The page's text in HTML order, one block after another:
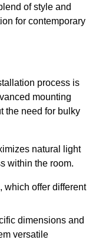
of style and
for contemporary
process is
mounting
the need for bulky
natural light
within the room.
which offer different
dimensions and
versatile